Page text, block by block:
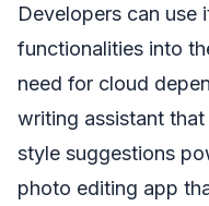
Developers can use
functionalities into
need for cloud
writing assistant
style suggestions
photo editing app